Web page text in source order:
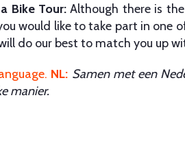
Bike Tour:Although there is
would like to take part in
do our best to match you up
. NL: Samen met een
manier.